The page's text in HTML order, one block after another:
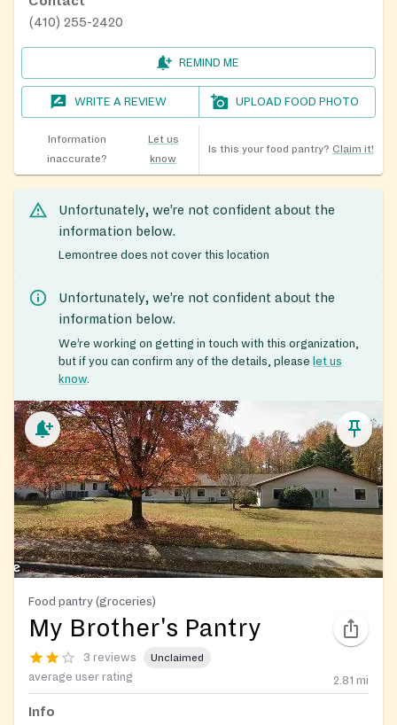
(410) 255-2420
REMIND ME
WRITE A REVIEW UPLOAD FOOD PHOTO
Information
inaccurate?
Let us
know
Is this your food pantry? Claim it!
Unfortunately, we’re not confident about the
information below.
Lemontree does not cover this location
Unfortunately, we’re not confident about the
information below.
We’re working on getting in touch with this organization,
but if you can confirm any of the details, please let us
know.
Food pantry (groceries)
My Brother's Pantry
3 reviews Unclaimed
average user rating 2.81 mi
Info